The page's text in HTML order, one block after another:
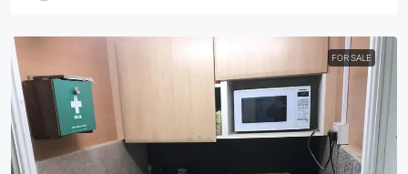
FOR SALE